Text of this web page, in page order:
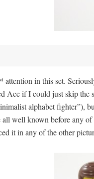
in this set.
Ace if I could just skip the
alphabet fighter”),
well known before any of
it in any of the other